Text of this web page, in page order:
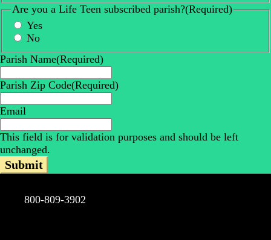
Are you a Life Teen subscribed parish?(Required)
Yes
No
Parish Name(Required)
Parish Zip Code(Required)
Email
This field is for validation purposes and should be left
unchanged.
800-809-3902